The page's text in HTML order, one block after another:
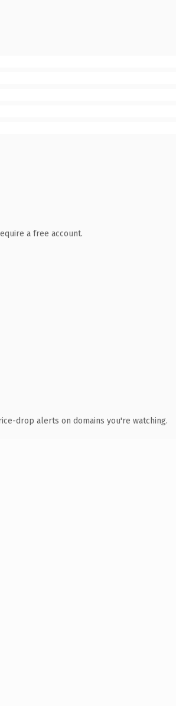
a free account.
drop alerts on domains you're watching.